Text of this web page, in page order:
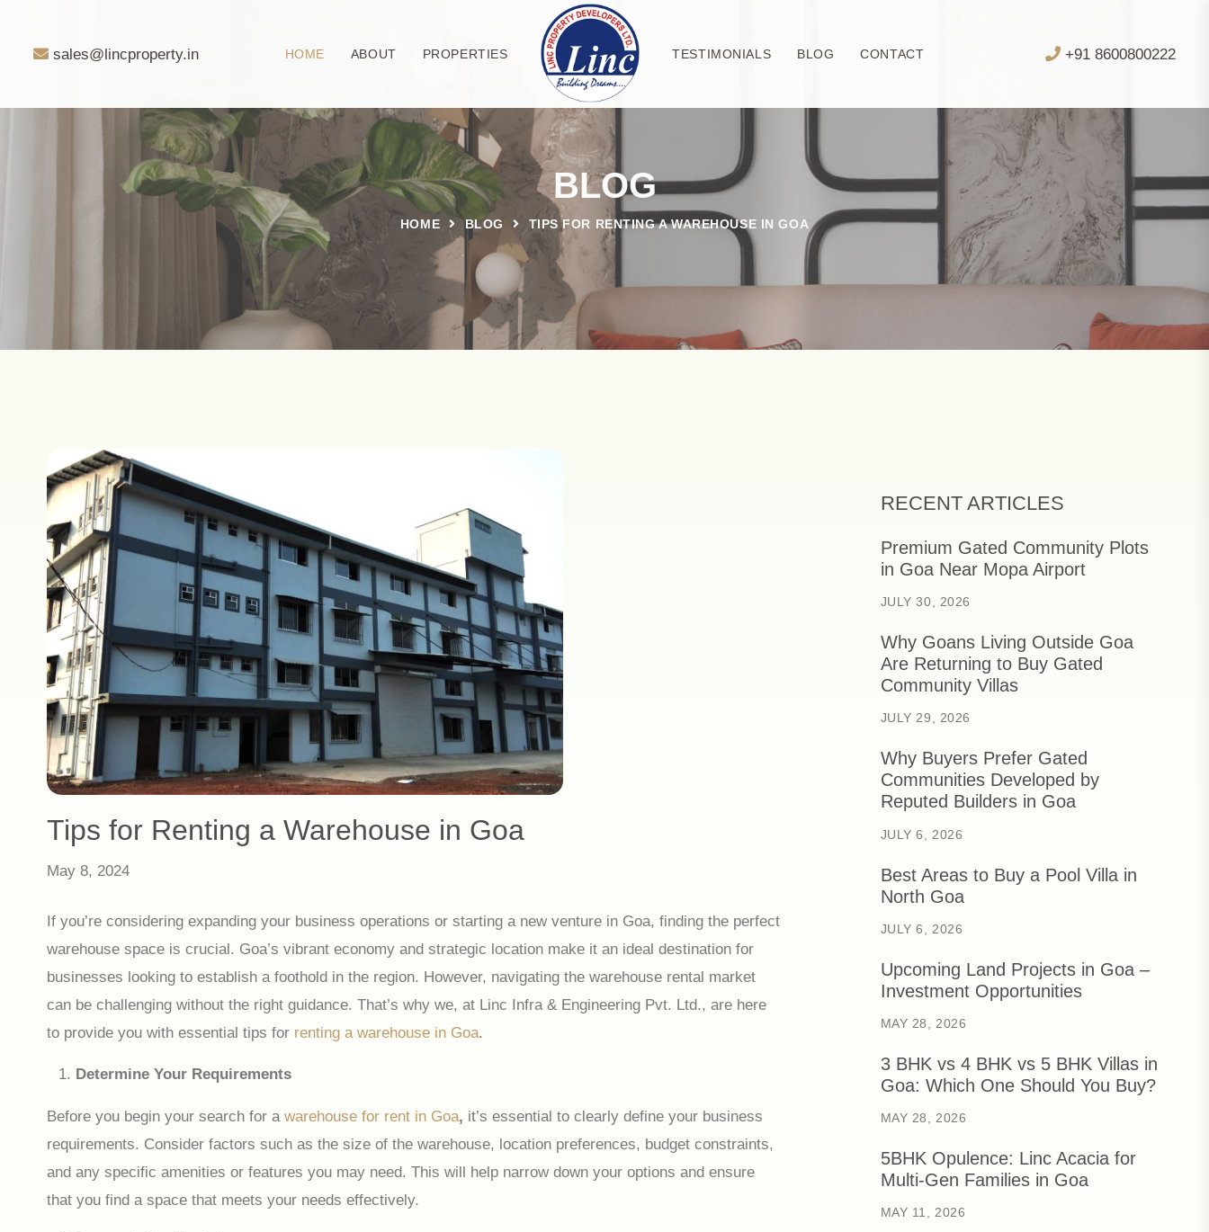
sales@lincproperty.in HOME ABOUT PROPERTIES TESTIMONIALS BLOG CONTACT +91 8600800222
BLOG
HOME BLOG TIPS FOR RENTING A WAREHOUSE IN GOA
Tips for Renting a Warehouse in Goa
May 8, 2024
If you’re considering expanding your business operations or starting a new venture in Goa, finding the perfect
warehouse space is crucial. Goa’s vibrant economy and strategic location make it an ideal destination for
businesses looking to establish a foothold in the region. However, navigating the warehouse rental market
can be challenging without the right guidance. That’s why we, at Linc Infra & Engineering Pvt. Ltd., are here
to provide you with essential tips for renting a warehouse in Goa.
Determine Your Requirements
Before you begin your search for a warehouse for rent in Goa, it’s essential to clearly define your business
requirements. Consider factors such as the size of the warehouse, location preferences, budget constraints,
and any specific amenities or features you may need. This will help narrow down your options and ensure
that you find a space that meets your needs effectively.
RECENT ARTICLES
Premium Gated Community Plots
in Goa Near Mopa Airport
JULY 30, 2026
Why Goans Living Outside Goa
Are Returning to Buy Gated
Community Villas
JULY 29, 2026
Why Buyers Prefer Gated
Communities Developed by
Reputed Builders in Goa
JULY 6, 2026
Best Areas to Buy a Pool Villa in
North Goa
JULY 6, 2026
Upcoming Land Projects in Goa –
Investment Opportunities
MAY 28, 2026
3 BHK vs 4 BHK vs 5 BHK Villas in
Goa: Which One Should You Buy?
MAY 28, 2026
5BHK Opulence: Linc Acacia for
Multi-Gen Families in Goa
MAY 11, 2026